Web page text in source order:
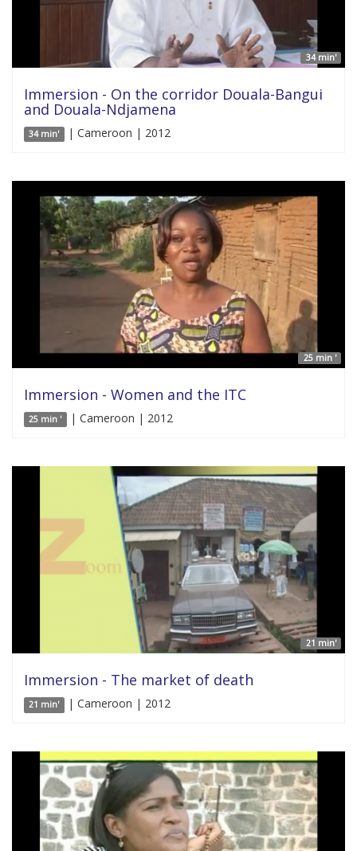
34 min'
Immersion - On the corridor Douala-Bangui
and Douala-Ndjamena
34 min' | Cameroon | 2012
25 min '
Immersion - Women and the ITC
25 min ' | Cameroon | 2012
21 min'
Immersion - The market of death
21 min' | Cameroon | 2012